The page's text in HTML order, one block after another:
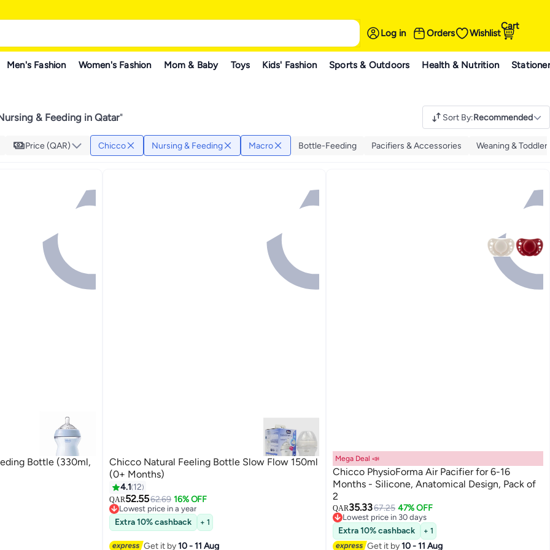
Log in Orders Wishlist
Cart
Men's Fashion Women's Fashion Mom & Baby Toys Kids' Fashion Sports & Outdoors Health & Nutrition
& Feeding in Qatar" Sort By:Recommended
Price (QAR) Chicco Nursing & Feeding Macro Bottle-Feeding Pacifiers & Accessories Weaning &
Bottle (330ml,
Chicco Natural Feeling Bottle Slow Flow 150ml
(0+ Months)
4.1 12
QAR52.5562.69 16% OFF
Lowest price in a year
Lowest price in a year
Extra 10% cashback + 1
Get it by10 - 11 Aug
Mega Deal 📣
Chicco PhysioForma Air Pacifier for 6-16
Months - Silicone, Anatomical Design, Pack of
2
QAR35.3367.25 47% OFF
Lowest price in 30 days
Lowest price in 30 days
Extra 10% cashback + 1
Get it by10 - 11 Aug